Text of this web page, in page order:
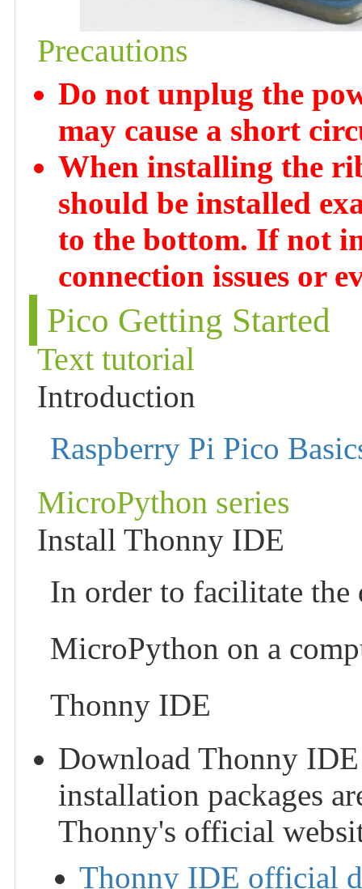
Precautions
Do not unplug the
may cause a short
When installing the
should be installed
to the bottom. If not
connection issues or
Pico Getting Started
Text tutorial
Introduction
Raspberry Pi Pico
MicroPython series
Install Thonny IDE
In order to facilitate the
MicroPython on a
Thonny IDE
Download Thonny
installation packages
Thonny's official
Thonny IDE official